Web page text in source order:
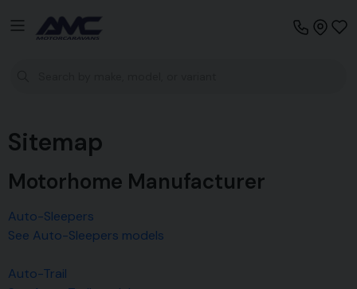
Sitemap
Motorhome Manufacturer
Auto-Sleepers
See Auto-Sleepers models
Auto-Trail